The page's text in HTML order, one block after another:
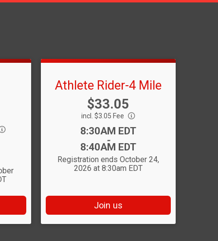
Athlete Rider-4 Mile
Price:
$33.05
incl. $3.05 Fee
Time:
8:30AM EDT
-
8:40AM EDT
Registration ends October 24,
2026 at 8:30am EDT
Join us